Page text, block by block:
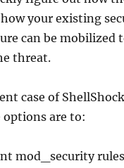
your existing
can be mobilized
threat.
case of
are to:
mod_security